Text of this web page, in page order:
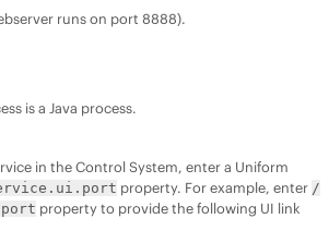
runs on port 8888).
is a Java process.
in the Control System, enter a Uniform
property. For example, enter /
property to provide the following UI link